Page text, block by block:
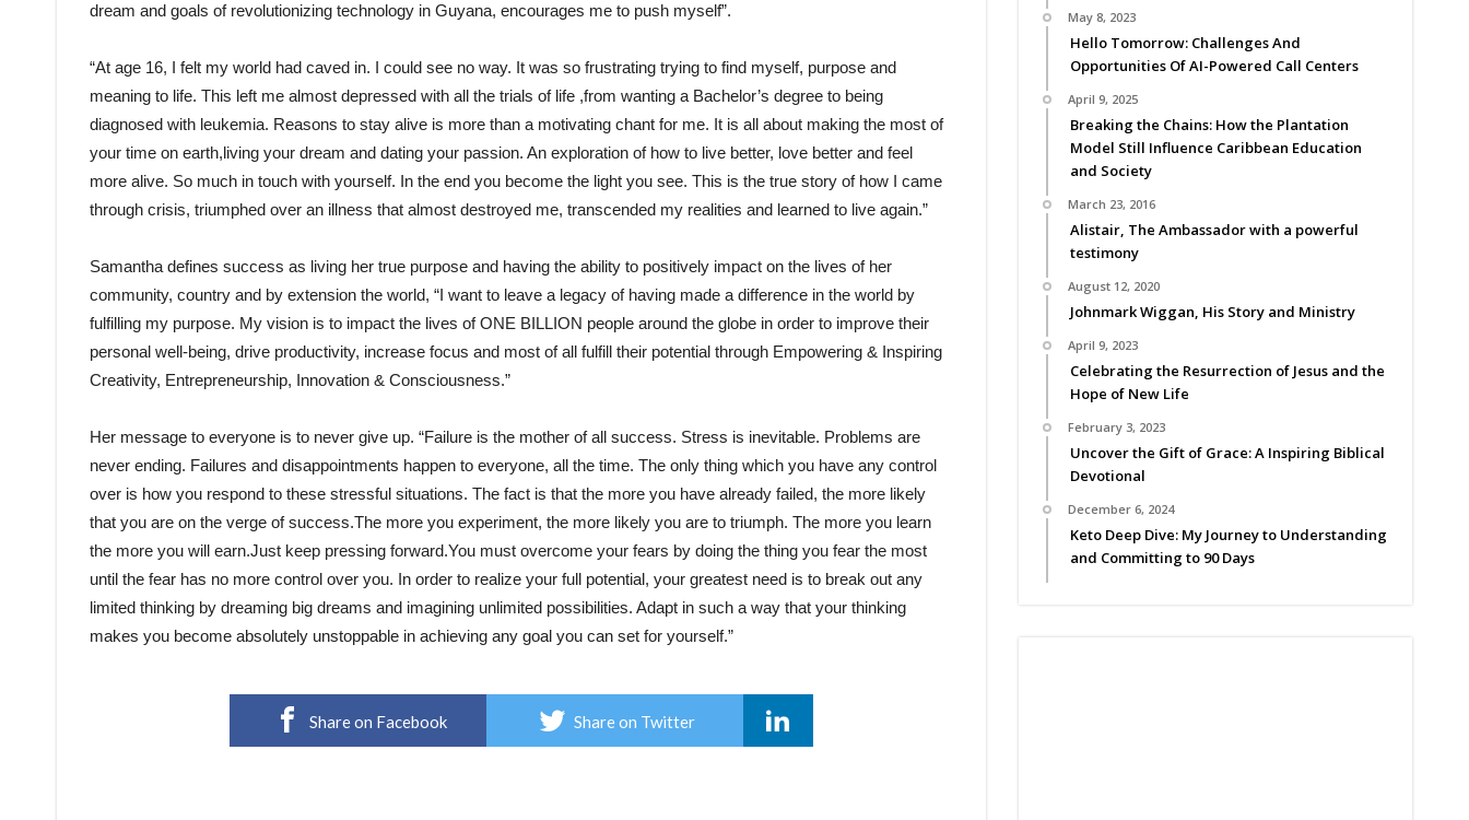
dream and goals of revolutionizing technology in Guyana, encourages me to push myself”.
“At age 16, I felt my world had caved in. I could see no way. It was so frustrating trying to find myself, purpose and
meaning to life. This left me almost depressed with all the trials of life ,from wanting a Bachelor’s degree to being
diagnosed with leukemia. Reasons to stay alive is more than a motivating chant for me. It is all about making the most of
your time on earth,living your dream and dating your passion. An exploration of how to live better, love better and feel
more alive. So much in touch with yourself. In the end you become the light you see. This is the true story of how I came
through crisis, triumphed over an illness that almost destroyed me, transcended my realities and learned to live again.”
Samantha defines success as living her true purpose and having the ability to positively impact on the lives of her
community, country and by extension the world, “I want to leave a legacy of having made a difference in the world by
fulfilling my purpose. My vision is to impact the lives of ONE BILLION people around the globe in order to improve their
personal well-being, drive productivity, increase focus and most of all fulfill their potential through Empowering & Inspiring
Creativity, Entrepreneurship, Innovation & Consciousness.”
Her message to everyone is to never give up. “Failure is the mother of all success. Stress is inevitable. Problems are
never ending. Failures and disappointments happen to everyone, all the time. The only thing which you have any control
over is how you respond to these stressful situations. The fact is that the more you have already failed, the more likely
that you are on the verge of success.The more you experiment, the more likely you are to triumph. The more you learn
the more you will earn.Just keep pressing forward.You must overcome your fears by doing the thing you fear the most
until the fear has no more control over you. In order to realize your full potential, your greatest need is to break out any
limited thinking by dreaming big dreams and imagining unlimited possibilities. Adapt in such a way that your thinking
makes you become absolutely unstoppable in achieving any goal you can set for yourself.”
Share on Facebook Share on Twitter
May 8, 2023
Hello Tomorrow: Challenges And
Opportunities Of AI-Powered Call Centers
April 9, 2025
Breaking the Chains: How the Plantation
Model Still Influence Caribbean Education
and Society
March 23, 2016
Alistair, The Ambassador with a powerful
testimony
August 12, 2020
Johnmark Wiggan, His Story and Ministry
April 9, 2023
Celebrating the Resurrection of Jesus and the
Hope of New Life
February 3, 2023
Uncover the Gift of Grace: A Inspiring Biblical
Devotional
December 6, 2024
Keto Deep Dive: My Journey to Understanding
and Committing to 90 Days